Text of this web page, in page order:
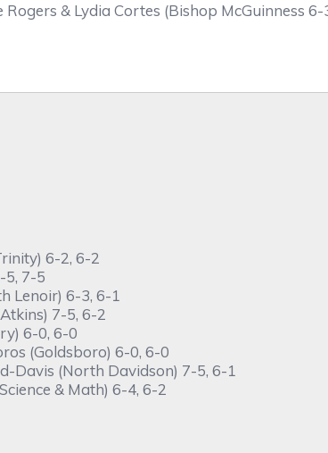
Rogers & Lydia Cortes (Bishop McGuinness 6-
6-2, 6-2
5, 7-5
Lenoir) 6-3, 6-1
7-5, 6-2
6-0, 6-0
(Goldsboro) 6-0, 6-0
Davis (North Davidson) 7-5, 6-1
& Math) 6-4, 6-2